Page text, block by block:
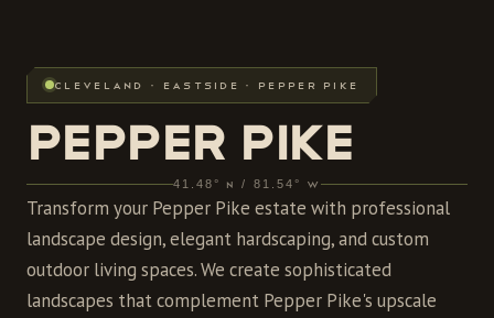
CLEVELAND · EASTSIDE · PEPPER PIKE
PEPPER PIKE
41.48° N / 81.54° W
Transform your Pepper Pike estate with professional
landscape design, elegant hardscaping, and custom
outdoor living spaces. We create sophisticated
landscapes that complement Pepper Pike's upscale